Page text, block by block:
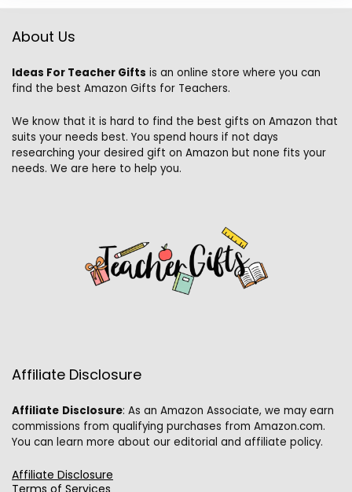
About Us
Ideas For Teacher Gifts is an online store where you can
find the best Amazon Gifts for Teachers.
We know that it is hard to find the best gifts on Amazon that
suits your needs best. You spend hours if not days
researching your desired gift on Amazon but none fits your
needs. We are here to help you.
Affiliate Disclosure
Affiliate Disclosure: As an Amazon Associate, we may earn
commissions from qualifying purchases from Amazon.com.
You can learn more about our editorial and affiliate policy.
Affiliate Disclosure
Terms of Services